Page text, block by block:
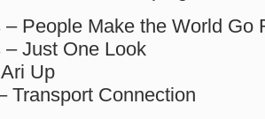
People Make the World Go
Just One Look
Up
Transport Connection